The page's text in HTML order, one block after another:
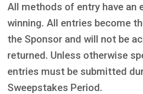
All methods of entry have an
winning. All entries become
the Sponsor and will not be
returned. Unless otherwise
entries must be submitted
Sweepstakes Period.